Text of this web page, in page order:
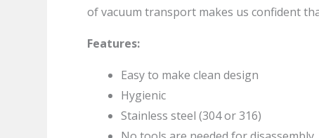
of vacuum transport makes us confident
Features:
Easy to make clean design
Hygienic
Stainless steel (304 or 316)